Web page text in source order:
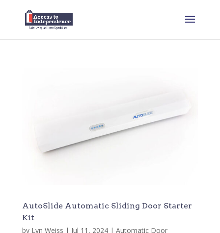
AutoSlide Automatic Sliding Door Starter
Kit
by Lyn Weiss | Jul 11, 2024| Automatic Door